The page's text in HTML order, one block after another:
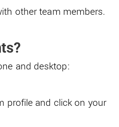
other team members.
and desktop:
profile and click on your